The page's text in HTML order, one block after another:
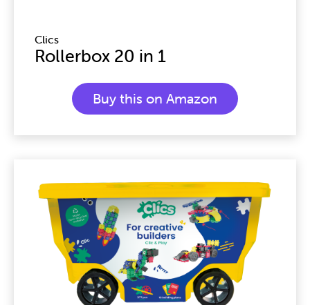
Clics
Rollerbox 20 in 1
Buy this on Amazon